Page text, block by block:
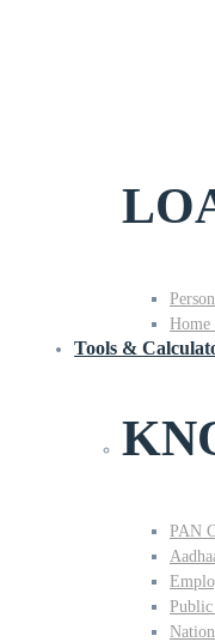
Home
Tools &
PAN